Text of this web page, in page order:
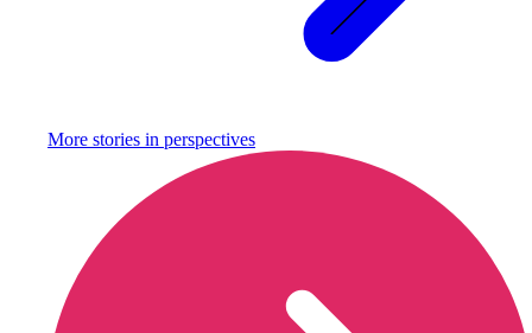
More stories in perspectives